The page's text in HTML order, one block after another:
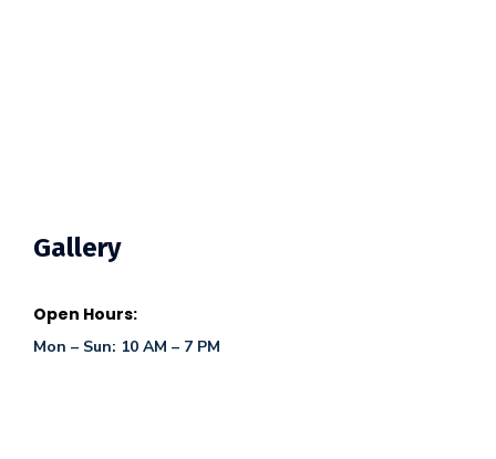
Gallery
Open Hours:
Mon – Sun: 10 AM – 7 PM